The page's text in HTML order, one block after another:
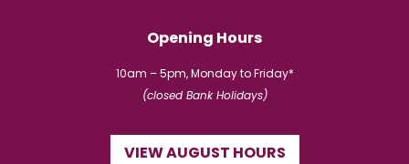
Opening Hours
10am – 5pm, Monday to Friday*
(closed Bank Holidays)
VIEW AUGUST HOURS